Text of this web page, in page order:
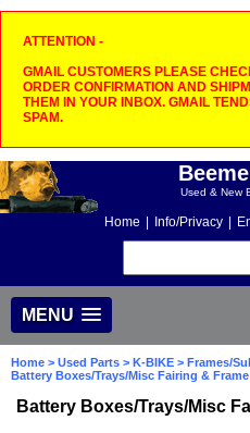
ATTENTION -
GMAIL CUSTOMERS PLEASE
ORDER CONFIRMATION AND
THEM IN YOUR INBOX. GMAIL
SPAM.
Used & New
Home Info/Privacy
MENU
Home > Used Parts > K-BIKE > Frames/
Battery Boxes/Trays/Misc Fairing &
Battery Boxes/Trays/Misc